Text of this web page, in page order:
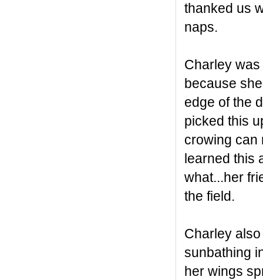
thanked us
naps.
Charley
because
edge of the
picked this
crowing can
learned this
what...her
the field.
Charley
sunbathing
her wings